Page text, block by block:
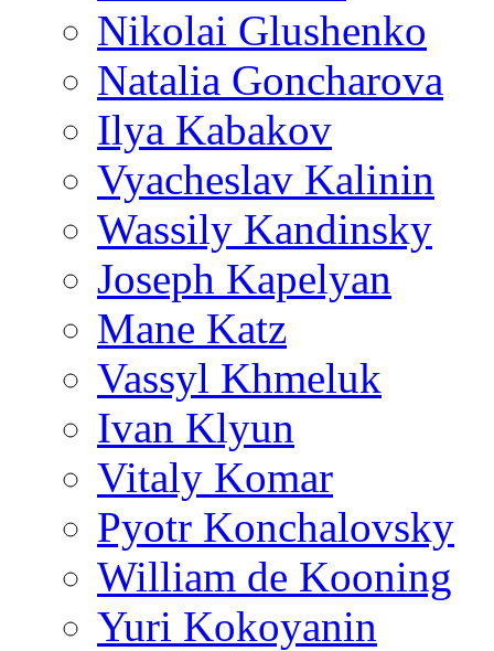
Nikolai Glushenko
Natalia Goncharova
Ilya Kabakov
Vyacheslav Kalinin
Wassily Kandinsky
Joseph Kapelyan
Mane Katz
Vassyl Khmeluk
Ivan Klyun
Vitaly Komar
Pyotr Konchalovsky
William de Kooning
Yuri Kokoyanin